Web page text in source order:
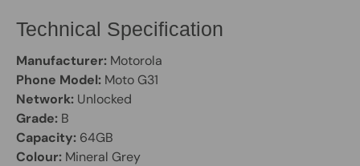
Technical Specification
Manufacturer: Motorola
Phone Model: Moto G31
Network: Unlocked
Grade: B
Capacity: 64GB
Colour: Mineral Grey